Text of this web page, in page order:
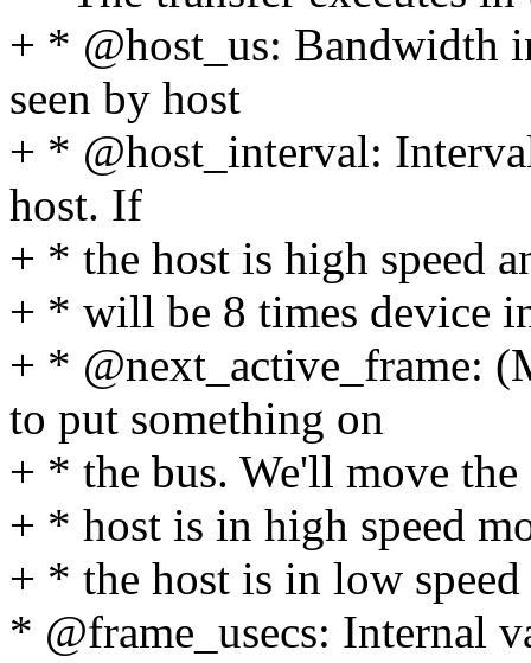
+ * @host_us: Bandwidth
seen by host
+ * @host_interval:
host. If
+ * the host is high speed
+ * will be 8 times device
+ * @next_active_frame:
to put something on
+ * the bus. We'll move
+ * host is in high speed
+ * the host is in low
* @frame_usecs: Internal